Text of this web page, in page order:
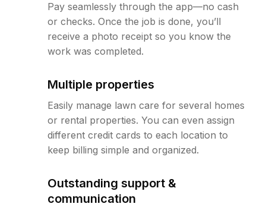
Pay seamlessly through the app—no cash
or checks. Once the job is done, you’ll
receive a photo receipt so you know the
work was completed.
Multiple properties
Easily manage lawn care for several homes
or rental properties. You can even assign
different credit cards to each location to
keep billing simple and organized.
Outstanding support &
communication